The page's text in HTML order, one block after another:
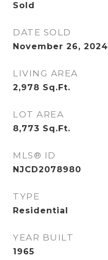
Sold
DATE SOLD
November 26, 2024
LIVING AREA
2,978 Sq.Ft.
LOT AREA
8,773 Sq.Ft.
MLS® ID
NJCD2078980
TYPE
Residential
YEAR BUILT
1965